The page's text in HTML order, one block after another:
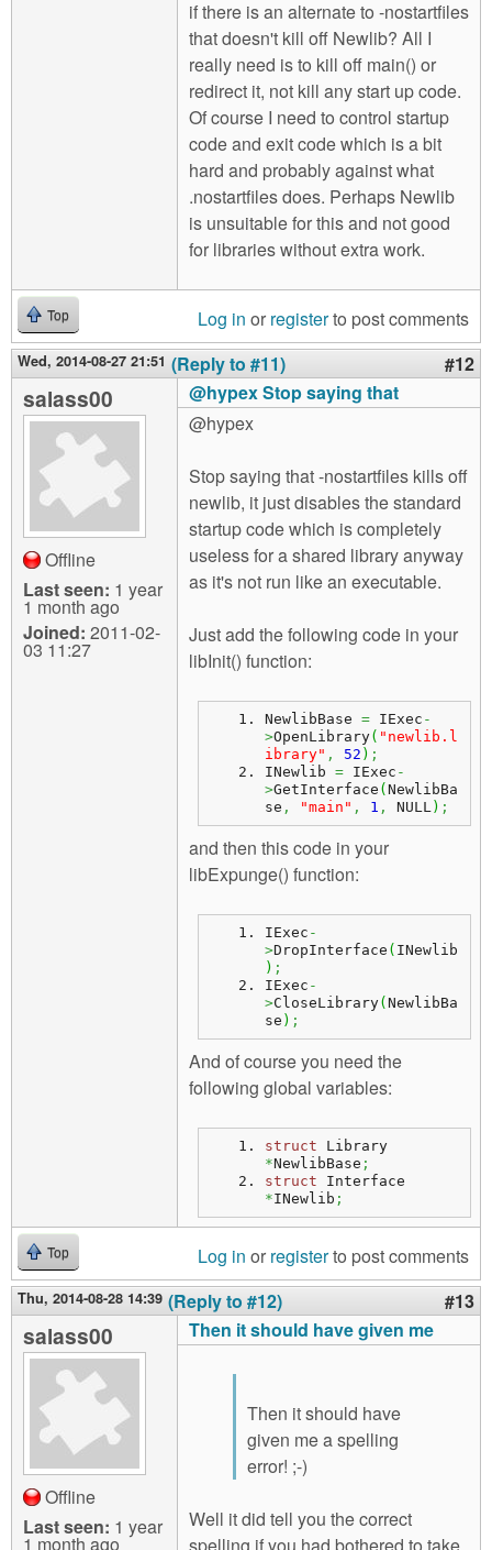
if there is an alternate to -nostartfiles
that doesn't kill off Newlib? All I
really need is to kill off main() or
redirect it, not kill any start up code.
Of course I need to control startup
code and exit code which is a bit
hard and probably against what
.nostartfiles does. Perhaps Newlib
is unsuitable for this and not good
for libraries without extra work.
Top Log in or registerto post comments
Wed, 2014-08-27 21:51 (Reply to #11) #12
salass00
Offline
Last seen: 1 year
1 month ago
Joined: 2011-02-
03 11:27
@hypex Stop saying that
@hypex
Stop saying that -nostartfiles kills off
newlib, it just disables the standard
startup code which is completely
useless for a shared library anyway
as it's not run like an executable.
Just add the following code in your
libInit() function:
NewlibBase = IExec -
>OpenLibrary( "newlib.l
ibrary" , 52 ) ;
INewlib = IExec -
>GetInterface ( NewlibBa
se , "main" , 1 , NULL) ;
and then this code in your
libExpunge() function:
IExec -
>DropInterface ( INewlib
) ;
IExec -
>CloseLibrary( NewlibBa
se ) ;
And of course you need the
following global variables:
struct
*NewlibBase ;
struct
*INewlib ;
Top Log in or registerto post comments
Thu, 2014-08-28 14:39 (Reply to #12) #13
salass00
Offline
Last seen: 1 year
1 month ago
Then it should have given me
Then it should have
given me a spelling
error! ;-)
Well it did tell you the correct